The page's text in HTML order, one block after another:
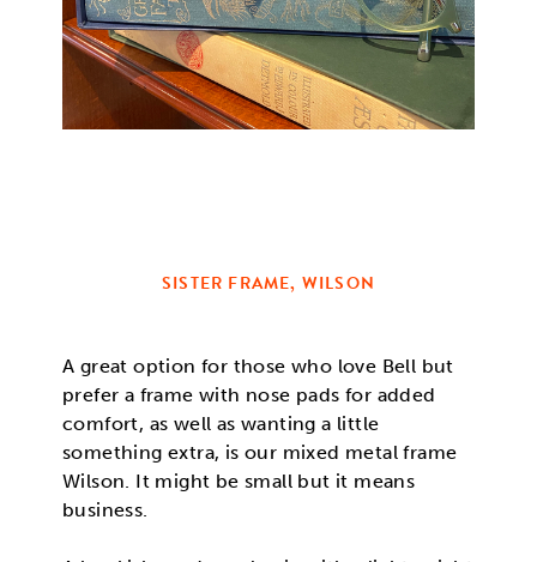
SISTER FRAME, WILSON
A great option for those who love Bell but
prefer a frame with nose pads for added
comfort, as well as wanting a little
something extra, is our mixed metal frame
Wilson. It might be small but it means
business.